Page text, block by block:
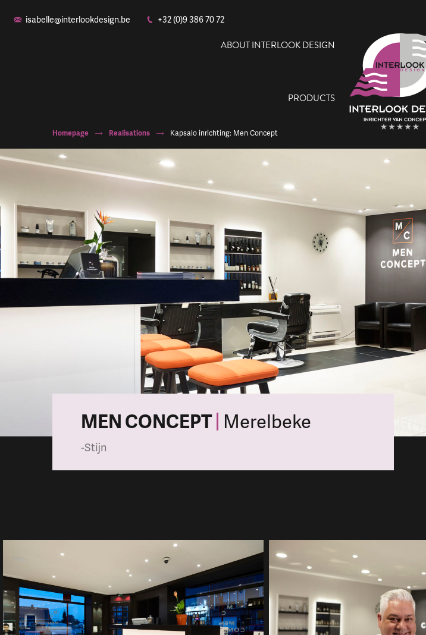
ABOUT INTERLOOK DESIGN
PRODUCTS
isabelle@interlookdesign.be +32 (0)9 386 70 72
Homepage Realisations Kapsalo inrichting: Men Concept
MEN CONCEPT Merelbeke
-Stijn